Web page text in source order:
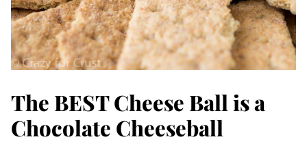
The BEST Cheese Ball is a
Chocolate Cheeseball